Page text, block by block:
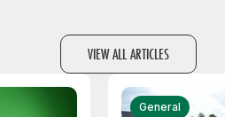
VIEW ALL ARTICLES
General